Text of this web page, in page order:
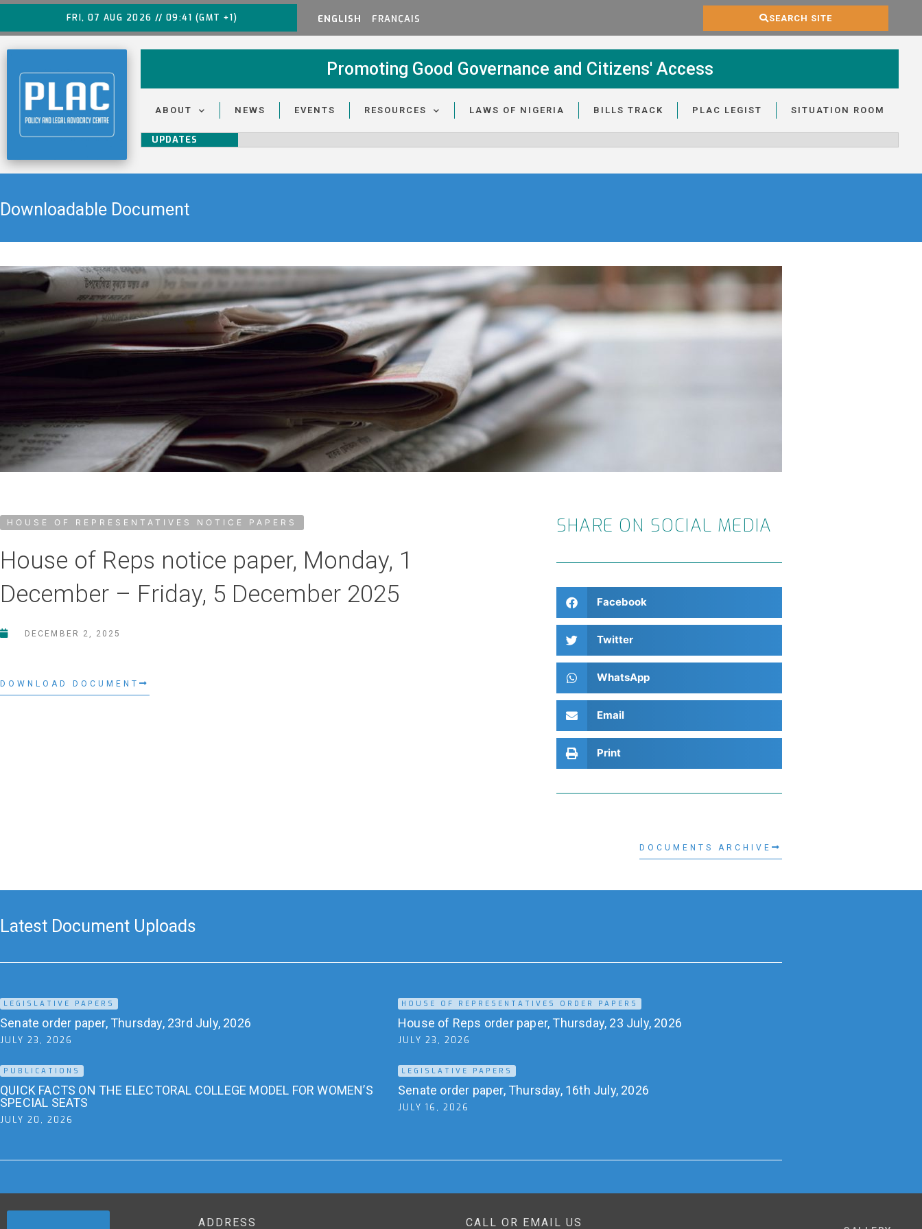
FRI, 07 AUG 2026 // 09:41 (GMT +1) ENGLISH FRANÇAIS SEARCH SITE
Promoting Good Governance and Citizens' Access
ABOUT NEWS EVENTS RESOURCES LAWS OF NIGERIA BILLS TRACK PLAC LEGIST SITUATION ROOM
UPDATES
Downloadable Document
HOUSE OF REPRESENTATIVES NOTICE PAPERS
House of Reps notice paper, Monday, 1
December – Friday, 5 December 2025
DECEMBER 2, 2025
DOWNLOAD DOCUMENT
SHARE ON SOCIAL MEDIA
Facebook
Twitter
WhatsApp
Email
Print
DOCUMENTS ARCHIVE
Latest Document Uploads
LEGISLATIVE PAPERS
Senate order paper, Thursday, 23rd July, 2026
JULY 23, 2026
HOUSE OF REPRESENTATIVES ORDER PAPERS
House of Reps order paper, Thursday, 23 July, 2026
JULY 23, 2026
PUBLICATIONS
QUICK FACTS ON THE ELECTORAL COLLEGE MODEL FOR WOMEN’S
SPECIAL SEATS
JULY 20, 2026
LEGISLATIVE PAPERS
Senate order paper, Thursday, 16th July, 2026
JULY 16, 2026
ADDRESS CALL OR EMAIL US